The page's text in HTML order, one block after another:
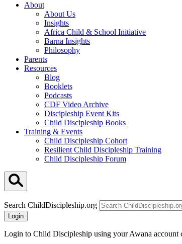
About
About Us
Insights
Africa Child & School Initiative
Barna Insights
Philosophy
Parents
Resources
Blog
Booklets
Podcasts
CDF Video Archive
Discipleship Event Kits
Child Discipleship Books
Training & Events
Child Discipleship Cohort
Resilient Child Discipleship Training
Child Discipleship Forum
Search ChildDiscipleship.org
Login
Login to Child Discipleship using your Awana account